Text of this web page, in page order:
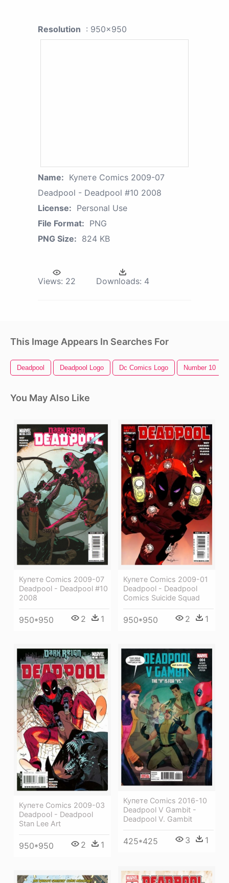
Resolution : 950x950
Name: Купете Comics 2009-07
Deadpool - Deadpool #10 2008
License: Personal Use
File Format: PNG
PNG Size: 824 KB
Views: 22 Downloads: 4
This Image Appears In Searches For
Deadpool Deadpool Logo Dc Comics Logo Number 10
You May Also Like
Купете Comics 2009-07
Deadpool - Deadpool #10
2008
950*950 2 1
Купете Comics 2009-01
Deadpool - Deadpool
Comics Suicide Squad
950*950 2 1
Купете Comics 2009-03
Deadpool - Deadpool
Stan Lee Art
950*950 2 1
Купете Comics 2016-10
Deadpool V Gambit -
Deadpool V. Gambit
425*425 3 1